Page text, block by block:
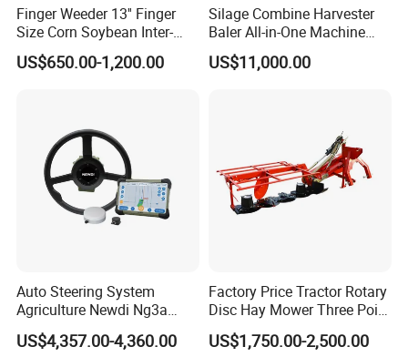
Finger Weeder 13'' Finger
Size Corn Soybean Inter-
Row Cultivator Weeding
Machine
US$650.00-1,200.00
Silage Combine Harvester
Baler All-in-One Machine
Corn Straw Forage Grass
Harvesting Baling Packing
US$11,000.00
Auto Steering System
Agriculture Newdi Ng3a
GPS Rtk for Tractor
Autonomous Driving
US$4,357.00-4,360.00
Factory Price Tractor Rotary
Disc Hay Mower Three Point
Mounted Lawn Mower
US$1,750.00-2,500.00